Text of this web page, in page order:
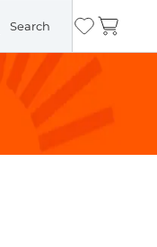
Search Wishlist
Cart